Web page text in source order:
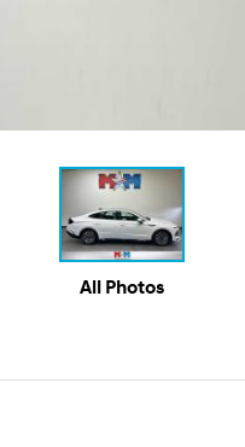
All Photos